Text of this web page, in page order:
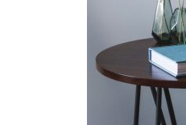
Satisfy
Abril